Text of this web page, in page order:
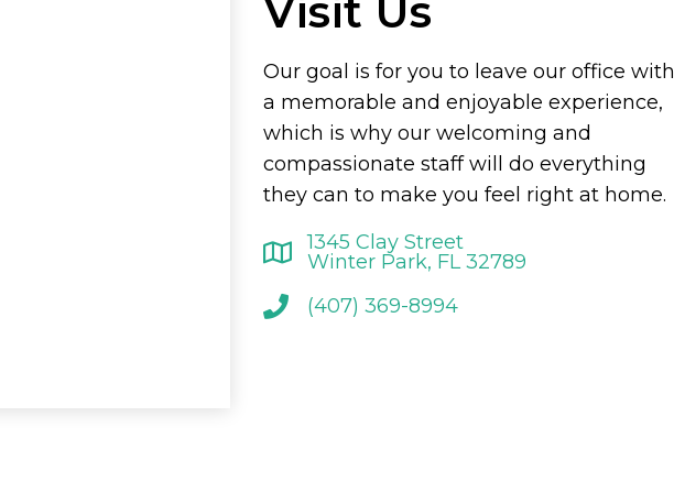
Visit Us
Our goal is for you to leave our office with
a memorable and enjoyable experience,
which is why our welcoming and
compassionate staff will do everything
they can to make you feel right at home.
1345 Clay Street
Winter Park, FL 32789
(407) 369-8994